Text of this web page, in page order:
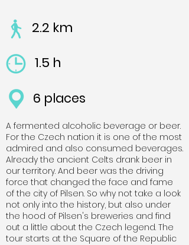
2.2 km
1.5 h
6 places
A fermented alcoholic beverage or beer.
For the Czech nation it is one of the most
admired and also consumed beverages.
Already the ancient Celts drank beer in
our territory. And beer was the driving
force that changed the face and fame
of the city of Pilsen. So why not take a look
not only into the history, but also under
the hood of Pilsen's breweries and find
out a little about the Czech legend. The
tour starts at the Square of the Republic